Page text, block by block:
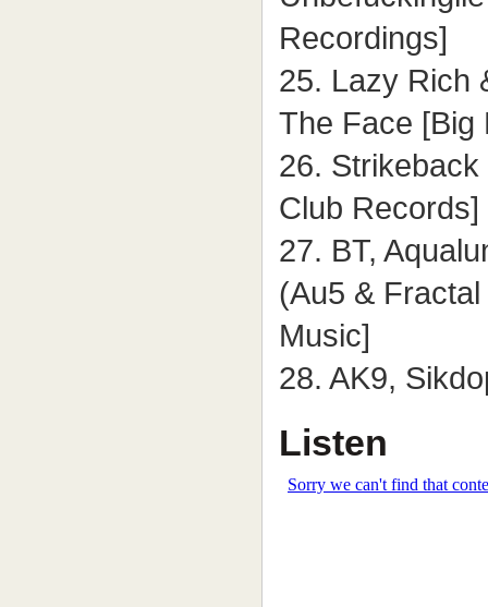
Recordings]
25. Lazy Rich
The Face [Big
26.
Club Records]
27. BT,
(Au5 &
Music]
28. AK9,
Listen